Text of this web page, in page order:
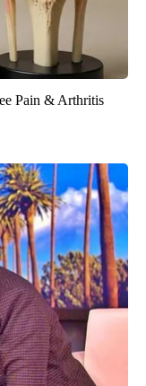
Pain & Arthritis